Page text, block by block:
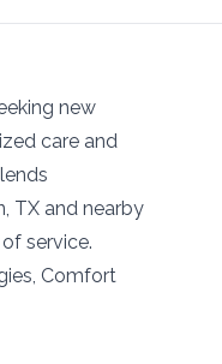
new
care and
TX and nearby
service.
Comfort